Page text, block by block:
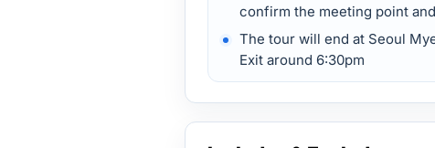
confirm the meeting point
The tour will end at Seoul
Exit around 6:30pm